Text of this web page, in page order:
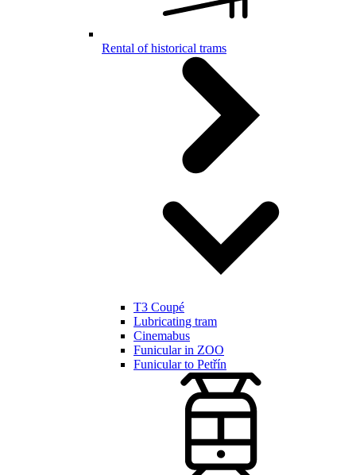
Rental of historical trams
T3 Coupé
Lubricating tram
Cinemabus
Funicular in ZOO
Funicular to Petřín